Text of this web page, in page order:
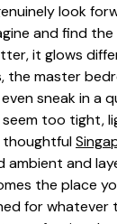
look
and find
it glows
the master
sneak in a
too tight,
thoughtful
ambient and
the place
for whatever